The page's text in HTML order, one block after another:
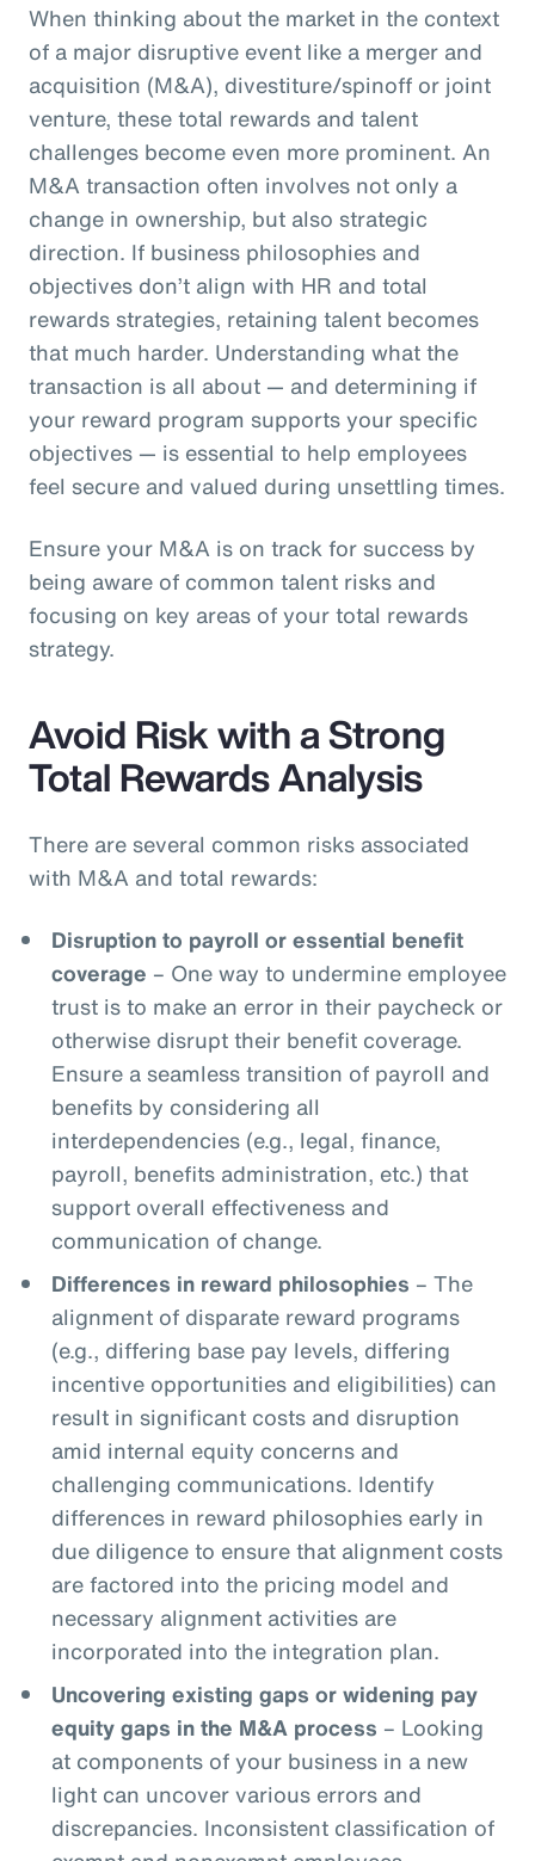
When thinking about the market in the context
of a major disruptive event like a merger and
acquisition (M&A), divestiture/spinoff or joint
venture, these total rewards and talent
challenges become even more prominent. An
M&A transaction often involves not only a
change in ownership, but also strategic
direction. If business philosophies and
objectives don’t align with HR and total
rewards strategies, retaining talent becomes
that much harder. Understanding what the
transaction is all about — and determining if
your reward program supports your specific
objectives — is essential to help employees
feel secure and valued during unsettling times.
Ensure your M&A is on track for success by
being aware of common talent risks and
focusing on key areas of your total rewards
strategy.
Avoid Risk with a Strong
Total Rewards Analysis
There are several common risks associated
with M&A and total rewards:
Disruption to payroll or essential benefit
coverage – One way to undermine employee
trust is to make an error in their paycheck or
otherwise disrupt their benefit coverage.
Ensure a seamless transition of payroll and
benefits by considering all
interdependencies (e.g., legal, finance,
payroll, benefits administration, etc.) that
support overall effectiveness and
communication of change.
Differences in reward philosophies – The
alignment of disparate reward programs
(e.g., differing base pay levels, differing
incentive opportunities and eligibilities) can
result in significant costs and disruption
amid internal equity concerns and
challenging communications. Identify
differences in reward philosophies early in
due diligence to ensure that alignment costs
are factored into the pricing model and
necessary alignment activities are
incorporated into the integration plan.
Uncovering existing gaps or widening pay
equity gaps in the M&A process – Looking
at components of your business in a new
light can uncover various errors and
discrepancies. Inconsistent classification of